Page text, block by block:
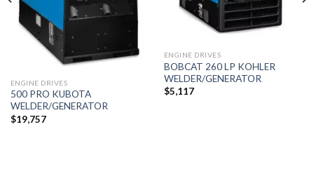
ENGINE DRIVES
500 PRO KUBOTA
WELDER/GENERATOR
$19,757
ENGINE DRIVES
BOBCAT 260 LP KOHLER
WELDER/GENERATOR
$5,117